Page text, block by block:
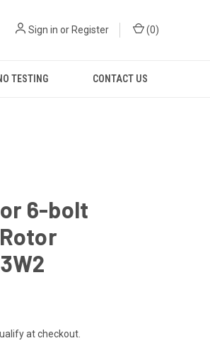
Sign in or Register (0)
TESTING CONTACT US
6-bolt
at checkout.